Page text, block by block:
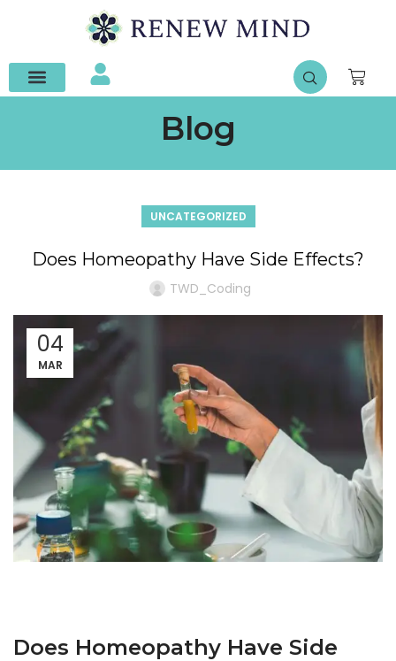
Blog
UNCATEGORIZED
Does Homeopathy Have Side Effects?
TWD_Coding
04
MAR
Does Homeopathy Have Side